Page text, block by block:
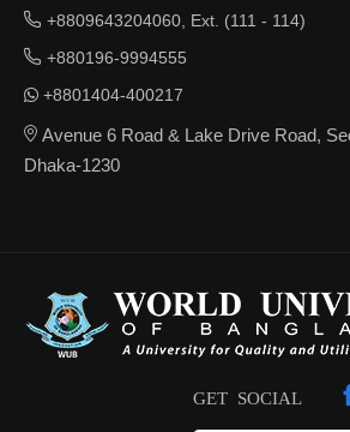
+8809643204060, Ext. (111 - 114)
+880196-9994555
+8801404-400217
Avenue 6 Road & Lake Drive Road,
Dhaka-1230
GET SOCIAL